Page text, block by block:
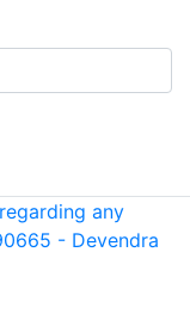
any
- Devendra